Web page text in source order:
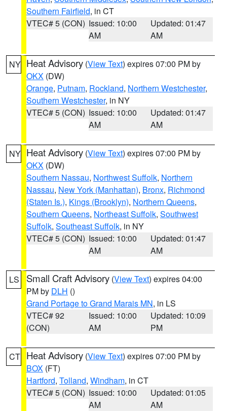
Southern Fairfield, in CT
VTEC# 5 (CON) Issued: 10:00
AM
Updated: 01:47
AM
NY Heat Advisory (View Text) expires 07:00 PM by
OKX (DW)
Orange, Putnam, Rockland, Northern Westchester,
Southern Westchester, in NY
VTEC# 5 (CON) Issued: 10:00
AM
Updated: 01:47
AM
NY Heat Advisory (View Text) expires 07:00 PM by
OKX (DW)
Southern Nassau, Northwest Suffolk, Northern
Nassau, New York (Manhattan), Bronx, Richmond
(Staten Is.), Kings (Brooklyn), Northern Queens,
Southern Queens, Northeast Suffolk, Southwest
Suffolk, Southeast Suffolk, in NY
VTEC# 5 (CON) Issued: 10:00
AM
Updated: 01:47
AM
LS Small Craft Advisory (View Text) expires 04:00
PM by DLH ()
Grand Portage to Grand Marais MN, in LS
VTEC# 92
(CON)
Issued: 10:00
AM
Updated: 10:09
PM
CT Heat Advisory (View Text) expires 07:00 PM by
BOX (FT)
Hartford, Tolland, Windham, in CT
VTEC# 5 (CON) Issued: 10:00
AM
Updated: 01:05
AM